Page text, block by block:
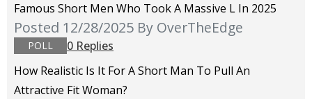
Famous Short Men Who Took A Massive L In 2025
Posted 12/28/2025 By OverTheEdge
POLL
0 Replies
How Realistic Is It For A Short Man To Pull An
Attractive Fit Woman?